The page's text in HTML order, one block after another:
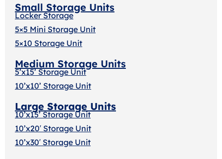
Small Storage Units
Locker Storage
5×5 Mini Storage Unit
5×10 Storage Unit
Medium Storage Units
5’x15’ Storage Unit
10’x10’ Storage Unit
Large Storage Units
10’x15’ Storage Unit
10’x20′ Storage Unit
10’x30′ Storage Unit